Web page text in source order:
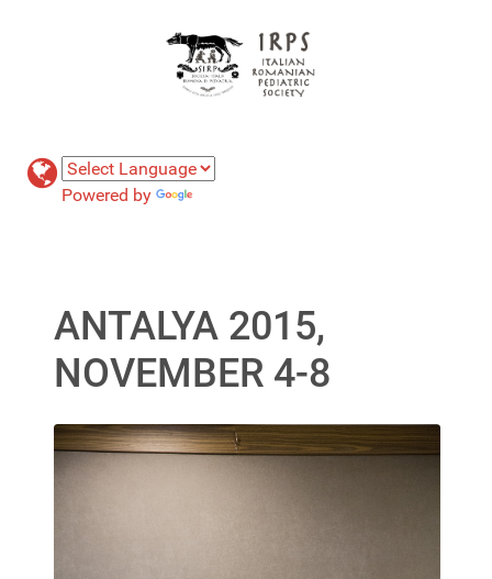
Powered by
ANTALYA 2015,
NOVEMBER 4-8